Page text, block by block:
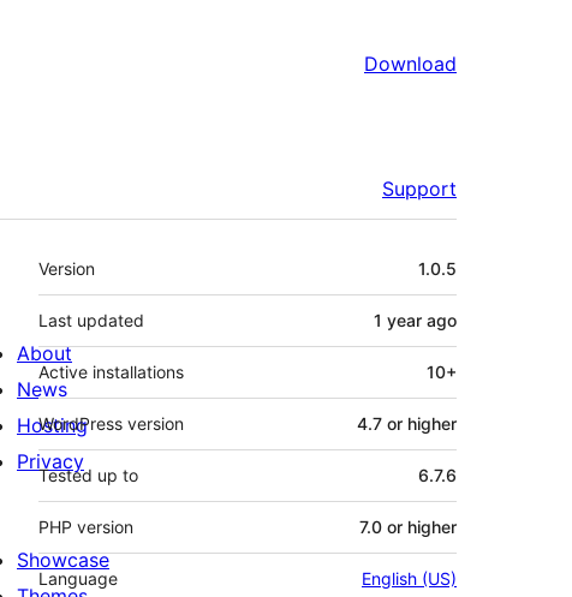
Download
Support
Meta
Version 1.0.5
Last updated 1 year ago
Active installations 10+
WordPress version 4.7 or higher
Tested up to 6.7.6
PHP version 7.0 or higher
Language English (US)
About
News
Hosting
Privacy
Showcase